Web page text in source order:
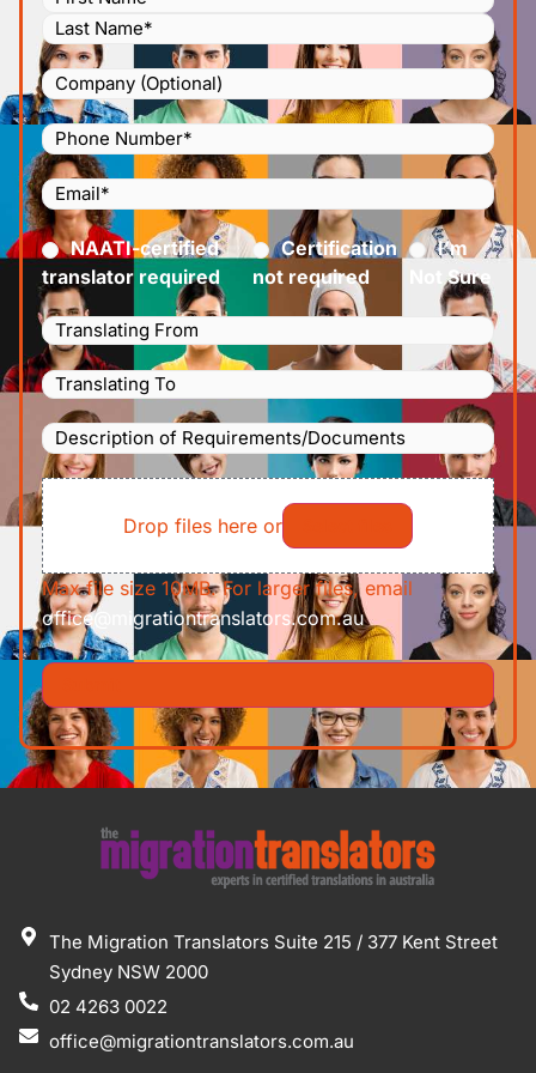
Company
Phone
Number
(Required)
Email(Required)
Certified(Required)
NAATI-certified
translator required
Certification
not required
I’m
Not Sure
Languages
Translating
From(Required)
Languages
Translating
To(Required)
Description
of
Requirements/Documents
File
Drop files here or
Max file size 10MB. For larger files, email
office@migrationtranslators.com.au
The Migration Translators Suite 215 / 377 Kent Street
Sydney NSW 2000
02 4263 0022
office@migrationtranslators.com.au